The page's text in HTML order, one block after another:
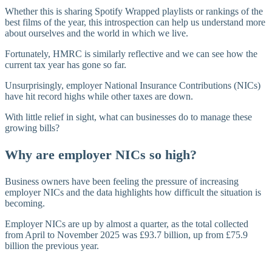
Whether this is sharing Spotify Wrapped playlists or rankings of the
best films of the year, this introspection can help us understand more
about ourselves and the world in which we live.
Fortunately, HMRC is similarly reflective and we can see how the
current tax year has gone so far.
Unsurprisingly, employer National Insurance Contributions (NICs)
have hit record highs while other taxes are down.
With little relief in sight, what can businesses do to manage these
growing bills?
Why are employer NICs so high?
Business owners have been feeling the pressure of increasing
employer NICs and the data highlights how difficult the situation is
becoming.
Employer NICs are up by almost a quarter, as the total collected
from April to November 2025 was £93.7 billion, up from £75.9
billion the previous year.